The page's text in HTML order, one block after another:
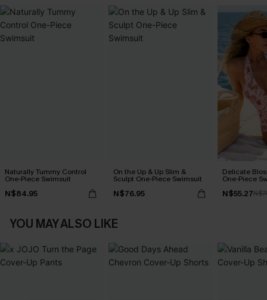
Naturally Tummy Control
One-Piece Swimsuit
N$84.95
On the Up & Up Slim &
Sculpt One-Piece Swimsuit
N$76.95
Delicate
One-Piece
N$55.27
YOU MAY ALSO LIKE